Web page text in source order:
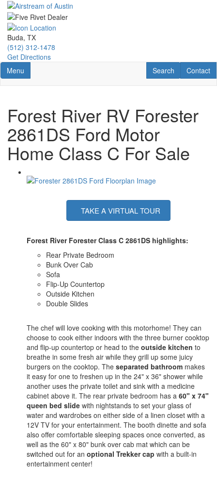
Skip
main
content
Buda, TX
(512) 312-1478
Get Directions
Toggle navigation
Menu Contact
Contact
RV Search
Search
Forest River RV Forester
2861DS Ford Motor
Home Class C For Sale
TAKE A VIRTUAL TOUR
Forest River Forester Class C 2861DS highlights:
Rear Private Bedroom
Bunk Over Cab
Sofa
Flip-Up Countertop
Outside Kitchen
Double Slides
The chef will love cooking with this motorhome! They can
choose to cook either indoors with the three burner cooktop
and flip-up countertop or head to the outside kitchen to
breathe in some fresh air while they grill up some juicy
burgers on the cooktop. The separated bathroom makes
it easy for one to freshen up in the 24" x 36" shower while
another uses the private toilet and sink with a medicine
cabinet above it. The rear private bedroom has a 60" x 74"
queen bed slide with nightstands to set your glass of
water and wardrobes on either side of a linen closet with a
12V TV for your entertainment. The booth dinette and sofa
also offer comfortable sleeping spaces once converted, as
well as the 60" x 80" bunk over cab mat which can be
switched out for an optional Trekker cap with a built-in
entertainment center!